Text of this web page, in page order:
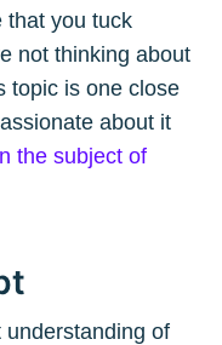
that you tuck
not thinking about
topic is one close
about it
the subject of
understanding of